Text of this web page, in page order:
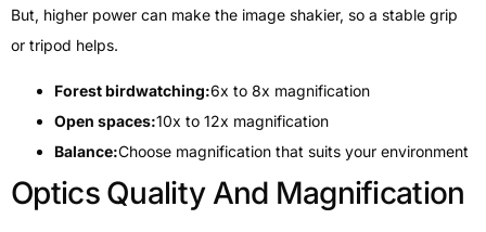
But, higher power can make the image shakier, so a stable grip
or tripod helps.
Forest birdwatching:6x to 8x magnification
Open spaces:10x to 12x magnification
Balance:Choose magnification that suits your environment
Optics Quality And Magnification